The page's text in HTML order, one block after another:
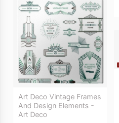
Art Deco Vintage Frames
And Design Elements -
Art Deco